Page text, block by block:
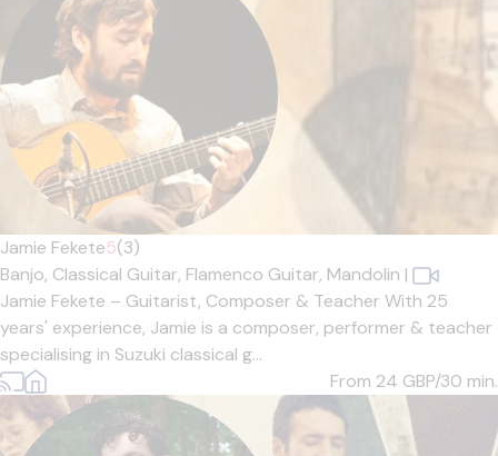
Jamie Fekete5(3)
Banjo, Classical Guitar, Flamenco Guitar, Mandolin |
Jamie Fekete – Guitarist, Composer & Teacher With 25
years' experience, Jamie is a composer, performer & teacher
specialising in Suzuki classical g...
From 24 GBP/30 min.